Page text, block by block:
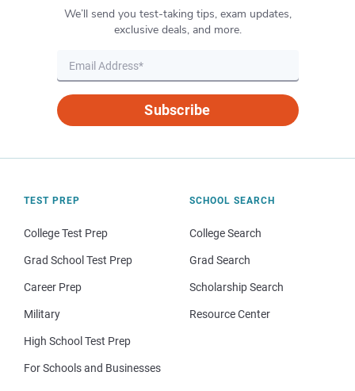
We’ll send you test-taking tips, exam updates,
exclusive deals, and more.
Subscribe
TEST PREP
College Test Prep
Grad School Test Prep
Career Prep
Military
High School Test Prep
For Schools and Businesses
SCHOOL SEARCH
College Search
Grad Search
Scholarship Search
Resource Center